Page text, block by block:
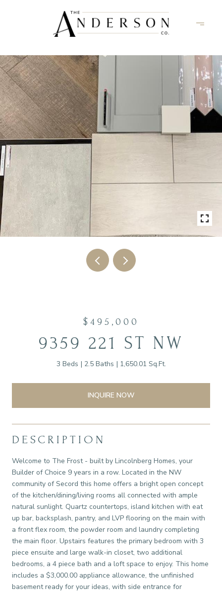
$495,000
9359 221 ST NW
3 Beds 2.5 Baths 1,650.01 Sq.Ft.
INQUIRE NOW
DESCRIPTION
Welcome to The Frost - built by Lincolnberg Homes, your
Builder of Choice 9 years in a row. Located in the NW
community of Secord this home offers a bright open concept
of the kitchen/dining/living rooms all connected with ample
natural sunlight. Quartz countertops, island kitchen with eat
up bar, backsplash, pantry, and LVP flooring on the main with
a front flex room, the powder room and laundry completing
the main floor. Upstairs features the primary bedroom with 3
piece ensuite and large walk-in closet, two additional
bedrooms, a 4 piece bath and a loft space to enjoy. This home
includes a $3,000.00 appliance allowance, the unfinished
basement ready for your ideas, with side entrance for